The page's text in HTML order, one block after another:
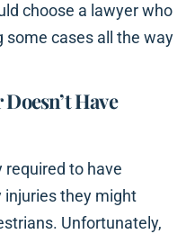
choose a lawyer who
some cases all the way
Have
required to have
injuries they might
Unfortunately,